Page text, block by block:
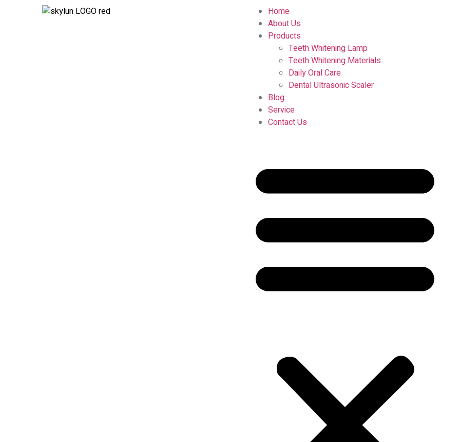
Home
About Us
Products
Teeth Whitening Lamp
Teeth Whitening Materials
Daily Oral Care
Dental Ultrasonic Scaler
Blog
Service
Contact Us